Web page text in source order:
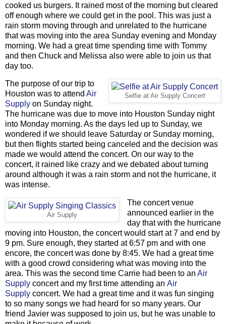
cooked us burgers. It rained most of the morning but cleared
off enough where we could get in the pool. This was just a
rain storm moving through and unrelated to the hurricane
that was moving into the area Sunday evening and Monday
morning. We had a great time spending time with Tommy
and then Chuck and Melissa also were able to join us that
day too.
Selfie at Air Supply Concert
The purpose of our trip to
Houston was to attend Air
Supply on Sunday night.
The hurricane was due to move into Houston Sunday night
into Monday morning. As the days led up to Sunday, we
wondered if we should leave Saturday or Sunday morning,
but then flights started being canceled and the decision was
made we would attend the concert. On our way to the
concert, it rained like crazy and we debated about turning
around although it was a rain storm and not the hurricane, it
was intense.
Air Supply
The concert venue
announced earlier in the
day that with the hurricane
moving into Houston, the concert would start at 7 and end by
9 pm. Sure enough, they started at 6:57 pm and with one
encore, the concert was done by 8:45. We had a great time
with a good crowd considering what was moving into the
area. This was the second time Carrie had been to an Air
Supply concert and my first time attending an Air
Supply concert. We had a great time and it was fun singing
to so many songs we had heard for so many years. Our
friend Javier was supposed to join us, but he was unable to